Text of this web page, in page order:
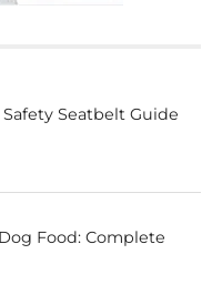
Seatbelt Guide
Food: Complete